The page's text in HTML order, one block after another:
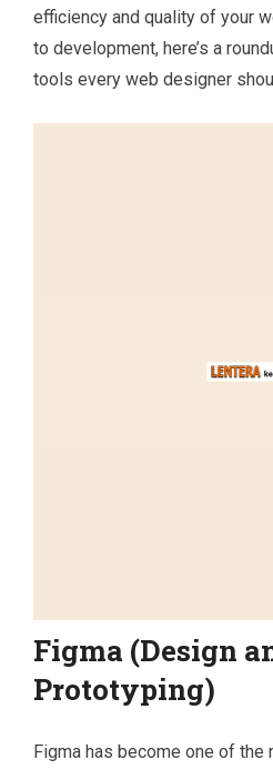
efficiency and quality of your
to development, here’s a
tools every web designer
Figma (Design
Prototyping)
Figma has become one of